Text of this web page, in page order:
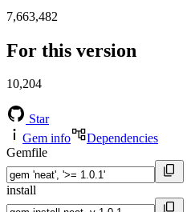
7,663,482
For this version
10,204
Star
Gem info
Dependencies
Gemfile
install